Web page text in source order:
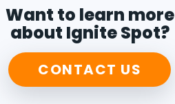
Want to learn more
about Ignite Spot?
CONTACT US